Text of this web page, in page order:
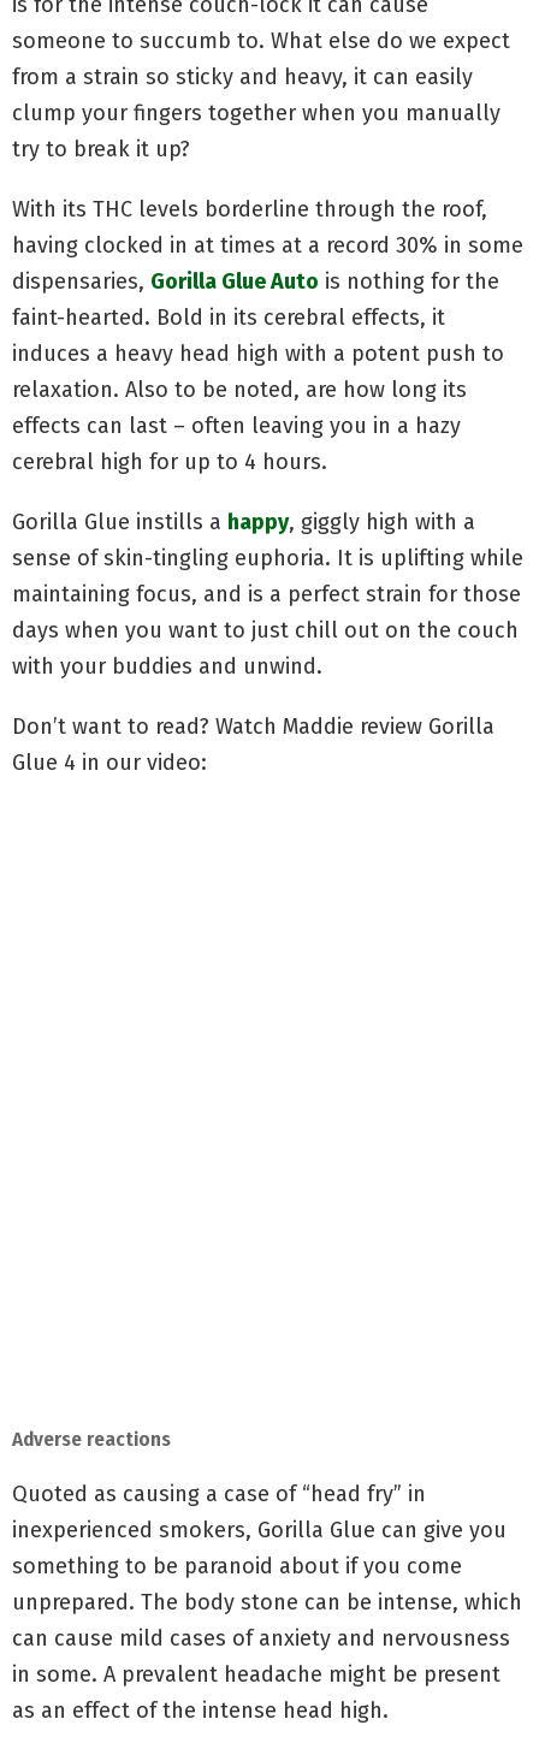
someone to succumb to. What else do we expect
from a strain so sticky and heavy, it can easily
clump your fingers together when you manually
try to break it up?
With its THC levels borderline through the roof,
having clocked in at times at a record 30% in some
dispensaries, Gorilla Glue Auto is nothing for the
faint-hearted. Bold in its cerebral effects, it
induces a heavy head high with a potent push to
relaxation. Also to be noted, are how long its
effects can last – often leaving you in a hazy
cerebral high for up to 4 hours.
Gorilla Glue instills a happy, giggly high with a
sense of skin-tingling euphoria. It is uplifting while
maintaining focus, and is a perfect strain for those
days when you want to just chill out on the couch
with your buddies and unwind.
Don’t want to read? Watch Maddie review Gorilla
Glue 4 in our video:
Adverse reactions
Quoted as causing a case of “head fry” in
inexperienced smokers, Gorilla Glue can give you
something to be paranoid about if you come
unprepared. The body stone can be intense, which
can cause mild cases of anxiety and nervousness
in some. A prevalent headache might be present
as an effect of the intense head high.